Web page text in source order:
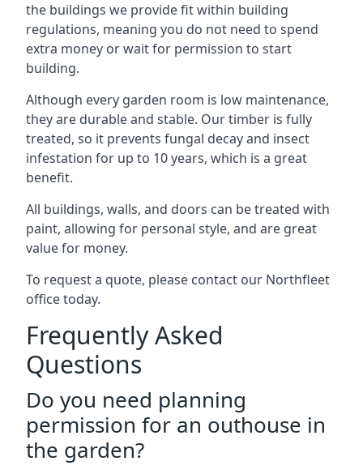
the buildings we provide fit within building
regulations, meaning you do not need to spend
extra money or wait for permission to start
building.
Although every garden room is low maintenance,
they are durable and stable. Our timber is fully
treated, so it prevents fungal decay and insect
infestation for up to 10 years, which is a great
benefit.
All buildings, walls, and doors can be treated with
paint, allowing for personal style, and are great
value for money.
To request a quote, please contact our Northfleet
office today.
Frequently Asked
Questions
Do you need planning
permission for an outhouse in
the garden?